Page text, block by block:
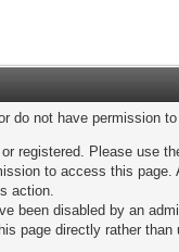
do not have permission
registered. Please use
to access this
action.
been disabled by an
page directly rather